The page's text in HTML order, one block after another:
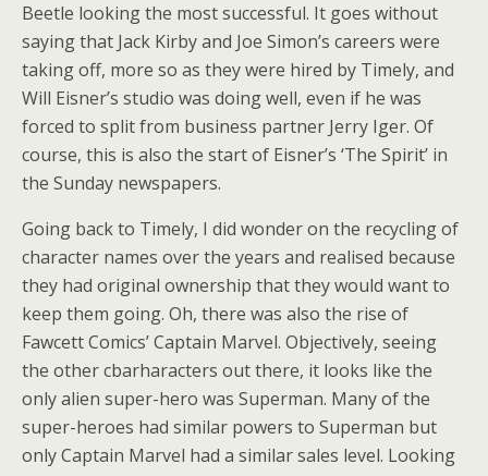
Beetle looking the most successful. It goes without
saying that Jack Kirby and Joe Simon’s careers were
taking off, more so as they were hired by Timely, and
Will Eisner’s studio was doing well, even if he was
forced to split from business partner Jerry Iger. Of
course, this is also the start of Eisner’s ‘The Spirit’ in
the Sunday newspapers.
Going back to Timely, I did wonder on the recycling of
character names over the years and realised because
they had original ownership that they would want to
keep them going. Oh, there was also the rise of
Fawcett Comics’ Captain Marvel. Objectively, seeing
the other cbarharacters out there, it looks like the
only alien super-hero was Superman. Many of the
super-heroes had similar powers to Superman but
only Captain Marvel had a similar sales level. Looking